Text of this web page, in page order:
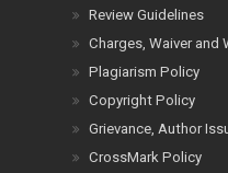
Review Guidelines
Charges, Waiver and
Plagiarism Policy
Copyright Policy
Grievance, Author
CrossMark Policy